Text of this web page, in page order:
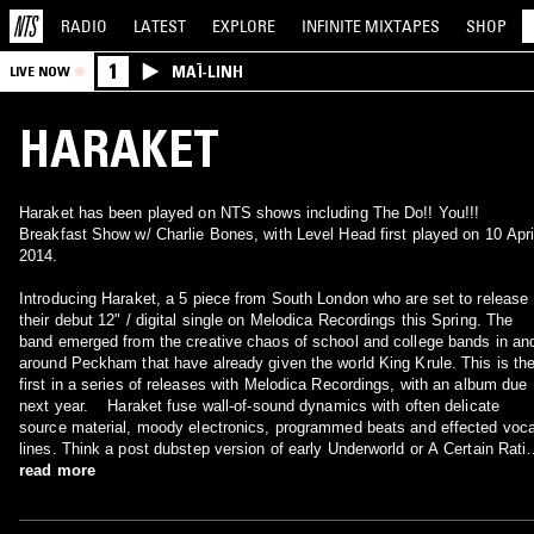
RADIO LATEST EXPLORE INFINITE MIXTAPES SHOP
LIVE NOW 1 MAÏ-LINH
HARAKET
Haraket has been played on NTS shows including The Do!! You!!!
Breakfast Show w/ Charlie Bones, with Level Head first played on 10 April
2014.
Introducing Haraket, a 5 piece from South London who are set to release
their debut 12" / digital single on Melodica Recordings this Spring. The
band emerged from the creative chaos of school and college bands in
around Peckham that have already given the world King Krule. This is the
first in a series of releases with Melodica Recordings, with an album due
next year. Haraket fuse wall-of-sound dynamics with often delicate
source material, moody electronics, programmed beats and effected
lines. Think a post dubstep version of early Underworld or A Certain Ratio
reinvented by the new digital century. 'Taint' / 'Attgo' showcases the young
read more